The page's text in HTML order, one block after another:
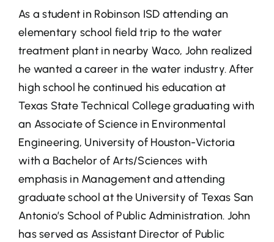
As a student in Robinson ISD attending an
elementary school field trip to the water
treatment plant in nearby Waco, John realized
he wanted a career in the water industry. After
high school he continued his education at
Texas State Technical College graduating with
an Associate of Science in Environmental
Engineering, University of Houston-Victoria
with a Bachelor of Arts/Sciences with
emphasis in Management and attending
graduate school at the University of Texas San
Antonio’s School of Public Administration. John
has served as Assistant Director of Public